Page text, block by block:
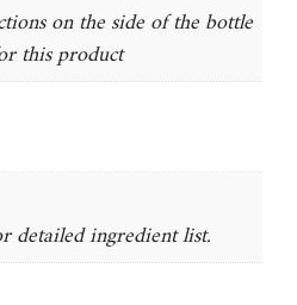
on the side of the bottle
this product
detailed ingredient list.